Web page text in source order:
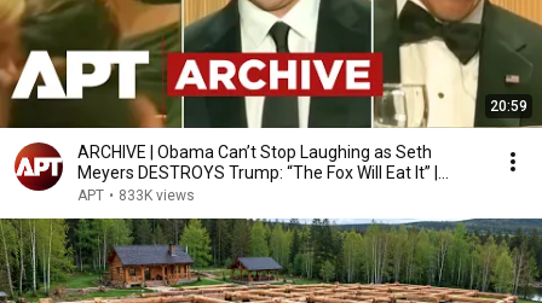
20:59
ARCHIVE | Obama Can’t Stop Laughing as Seth
Meyers DESTROYS Trump: “The Fox Will Eat It” |
WHCD 2011
APT • 833K views